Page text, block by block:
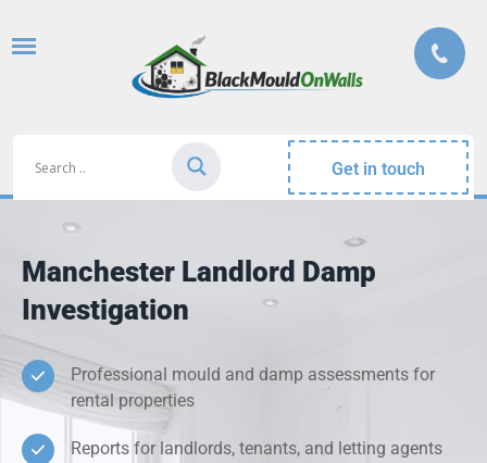
Get in touch
Manchester Landlord Damp
Investigation
Professional mould and damp assessments for
rental properties
Reports for landlords, tenants, and letting agents